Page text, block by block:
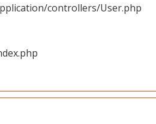
controllers/User.php